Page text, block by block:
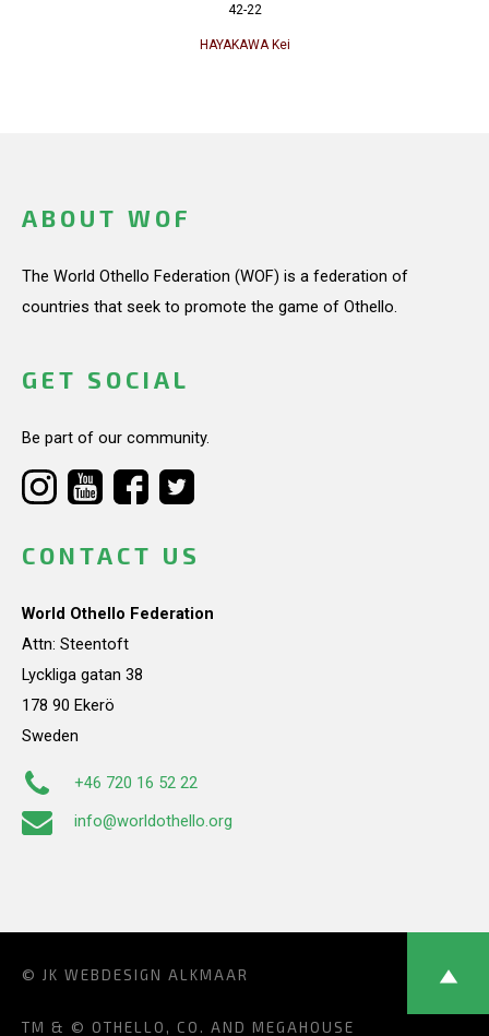
42-22
HAYAKAWA Kei
ABOUT WOF
The World Othello Federation (WOF) is a federation of
countries that seek to promote the game of Othello.
GET SOCIAL
Be part of our community.
CONTACT US
World Othello Federation
Attn: Steentoft
Lyckliga gatan 38
178 90 Ekerö
Sweden
+46 720 16 52 22
info@worldothello.org
© JK WEBDESIGN ALKMAAR
TM & © OTHELLO, CO. AND MEGAHOUSE